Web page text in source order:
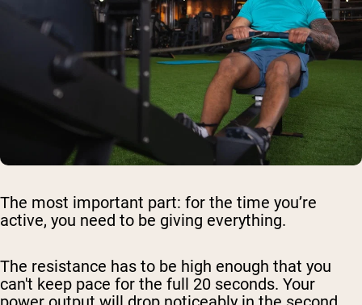
The most important part: for the time you’re
active, you need to be giving everything.
The resistance has to be high enough that you
can't keep pace for the full 20 seconds. Your